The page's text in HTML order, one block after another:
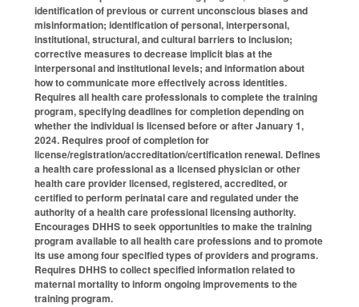
identification of previous or current unconscious biases and
misinformation; identification of personal, interpersonal,
institutional, structural, and cultural barriers to inclusion;
corrective measures to decrease implicit bias at the
interpersonal and institutional levels; and information about
how to communicate more effectively across identities.
Requires all health care professionals to complete the training
program, specifying deadlines for completion depending on
whether the individual is licensed before or after January 1,
2024. Requires proof of completion for
license/registration/accreditation/certification renewal. Defines
ahealth care professionalas a licensed physician or other
health care provider licensed, registered, accredited, or
certified to perform perinatal care and regulated under the
authority of a health care professional licensing authority.
Encourages DHHS to seek opportunities to make the training
program available to all health care professions and to promote
its use among four specified types of providers and programs.
Requires DHHS to collect specified information related to
maternal mortality to inform ongoing improvements to the
training program.